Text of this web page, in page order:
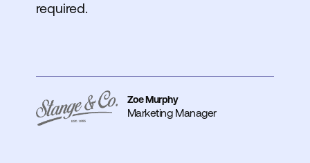
required.
Zoe Murphy
Marketing Manager